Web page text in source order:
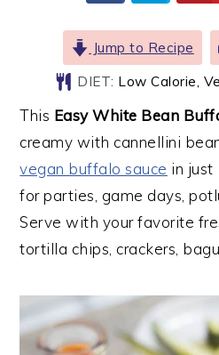
Jump to Recipe
DIET: Low Calorie,
This Easy White Bean
creamy with cannellini
vegan buffalo sauce in just
for parties, game days,
Serve with your favorite
tortilla chips, crackers,